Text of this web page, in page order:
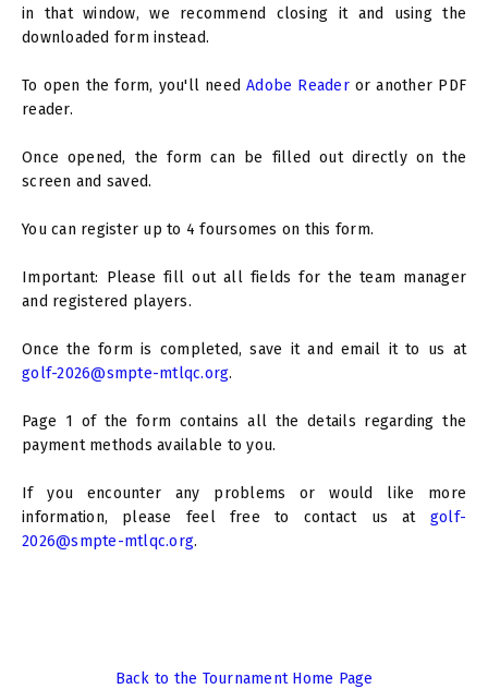
in that window, we recommend closing it and using the
downloaded form instead.
To open the form, you'll needAdobe Readeror another PDF
reader.
Once opened, the form can be filled out directly on the
screen and saved.
You can register up to 4 foursomes on this form.
Important: Please fill out all fields for the team manager
and registered players.
Once the form is completed, save it and email it to us at
golf-2026@smpte-mtlqc.org.
Page 1 of the form contains all the details regarding the
payment methods available to you.
If you encounter any problems or would like more
information, please feel free to contact us at golf-
2026@smpte-mtlqc.org.
Back to the Tournament Home Page